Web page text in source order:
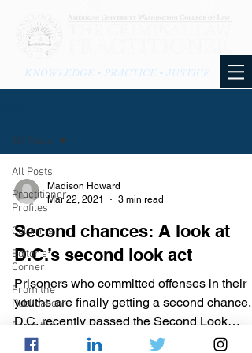
KNOWLEDGE • PRACTICE • JUSTICE
All Posts
Practitioner
Profiles
Columns
Editor's
Corner
From the
Publication
From the
Blog
All Posts
Madison Howard
Mar 22, 2021
3 min read
Second chances: A look at
D.C.’s second look act
Prisoners who committed offenses in their
youths are finally getting a second chance.
D.C. recently passed the Second Look
Amendment Act,...